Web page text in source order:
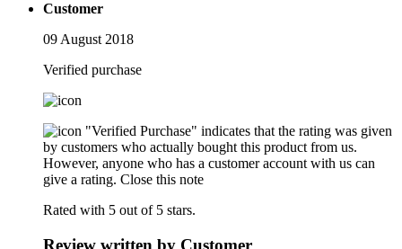
Customer
09 August 2018
Verified purchase
"Verified Purchase" indicates that the rating was given
by customers who actually bought this product from us.
However, anyone who has a customer account with us can
give a rating. Close this note
Rated with 5 out of 5 stars.
Review written by Customer